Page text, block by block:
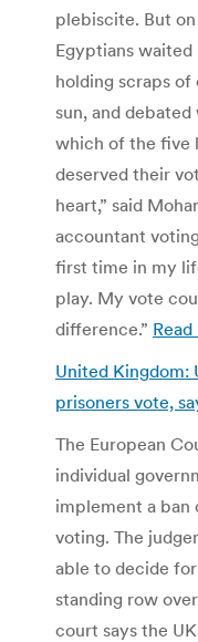
plebiscite. But
Egyptians
holding scraps
sun, and
which of the five
deserved their
heart,” said
accountant
first time in my
play. My vote
difference.”
United Kingdom:
prisoners vote,
The European
individual
implement a ban
voting. The
able to decide
standing row
court says the